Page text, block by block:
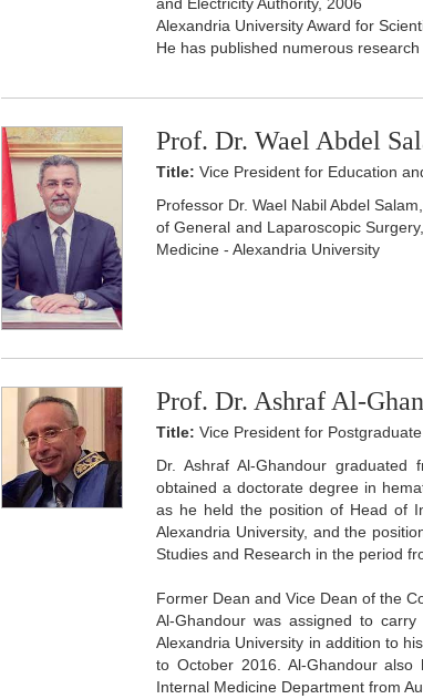
and Electricity Authority, 2006
Alexandria University Award for
He has published numerous
Prof. Dr. Wael Abdel
Title: Vice President for Education
Professor Dr. Wael Nabil Abdel
of General and Laparoscopic
Medicine - Alexandria University
Prof. Dr. Ashraf Al-
Title: Vice President for
Dr. Ashraf Al-Ghandour graduated
obtained a doctorate degree in
as he held the position of Head of
Alexandria University, and the
Studies and Research in the period
Former Dean and Vice Dean of the
Al-Ghandour was assigned to
Alexandria University in addition to
to October 2016. Al-Ghandour
Internal Medicine Department from